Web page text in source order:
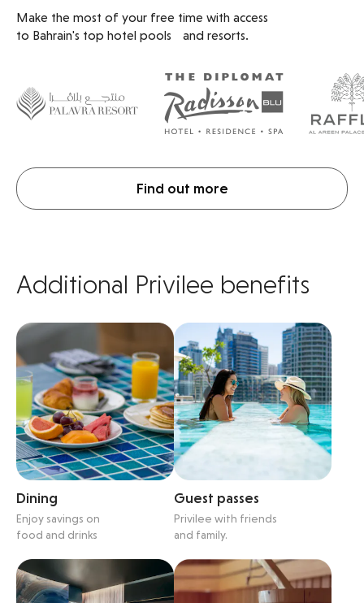
Make the most of your free time with access
to Bahrain's top hotel pools and resorts.
Find out more
Additional Privilee benefits
Dining
Enjoy savings on
food and drinks
Guest passes
Privilee with friends
and family.